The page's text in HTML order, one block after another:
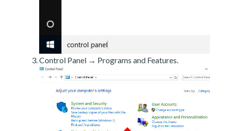
Control Panel → Programs and Features.